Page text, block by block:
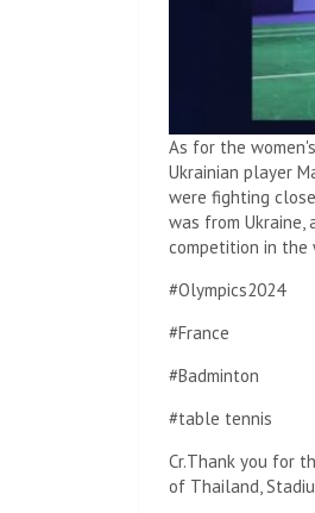
As for the
Ukrainian player
were fighting
was from Ukraine,
competition in the
#Olympics2024
#France
#Badminton
#table tennis
Cr.Thank you for
of Thailand,